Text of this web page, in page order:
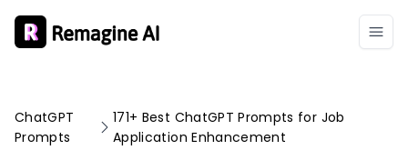
ChatGPT
Prompts
171+ Best ChatGPT Prompts for Job
Application Enhancement